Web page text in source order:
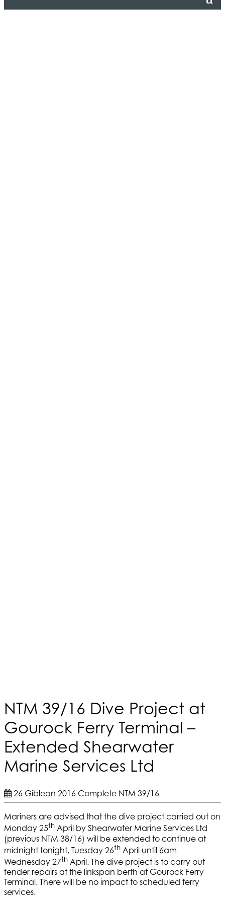
NTM 39/16 Dive Project at
Gourock Ferry Terminal –
Extended Shearwater
Marine Services Ltd
26 Giblean 2016 Complete NTM 39/16
Mariners are advised that the dive project carried out on
Monday 25th April by Shearwater Marine Services Ltd
(previous NTM 38/16) will be extended to continue at
midnight tonight, Tuesday 26th April until 6am
Wednesday 27th April. The dive project is to carry out
fender repairs at the linkspan berth at Gourock Ferry
Terminal. There will be no impact to scheduled ferry
services.